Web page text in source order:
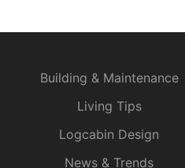
Building & Maintenance
Living Tips
Logcabin Design
News & Trends